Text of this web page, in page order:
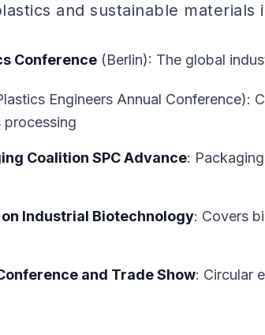
and sustainable materials
Conference (Berlin): The global
Engineers Annual Conference):
processing
Coalition SPC Advance:
Industrial Biotechnology: Covers
and Trade Show: Circular